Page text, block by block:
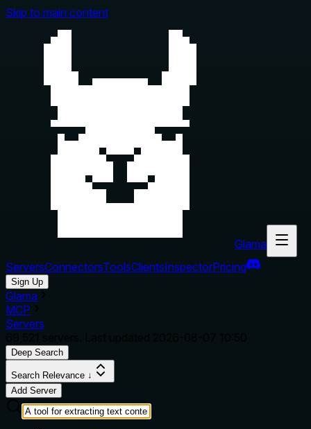
Skip to main content
Glama
ServersConnectorsToolsClientsInspectorPricing
Sign Up
Glama
MCP
Servers
Deep Search
Search Relevance ↓
Add Server